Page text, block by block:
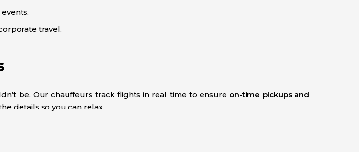
travel.
be. Our chauffeurs track flights in real time to ensure on-time pickups and
details so you can relax.